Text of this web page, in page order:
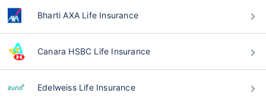
Bharti AXA Life Insurance
Canara HSBC Life Insurance
Edelweiss Life Insurance